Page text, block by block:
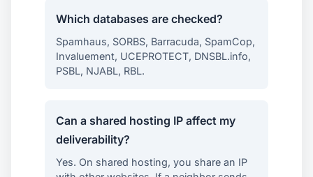
Which databases are checked?
Spamhaus, SORBS, Barracuda, SpamCop,
Invaluement, UCEPROTECT, DNSBL.info,
PSBL, NJABL, RBL.
Can a shared hosting IP affect my
deliverability?
Yes. On shared hosting, you share an IP